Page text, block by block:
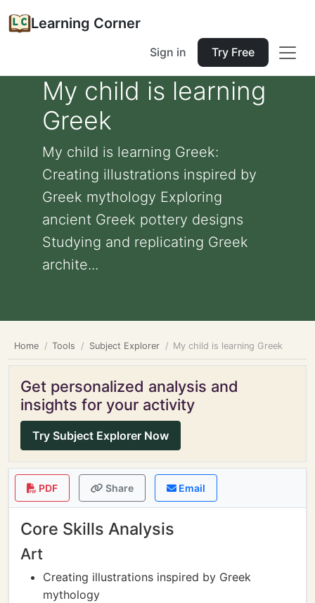
Learning Corner
Sign in Try Free
My child is learning
Greek
My child is learning Greek:
Creating illustrations inspired by
Greek mythology Exploring
ancient Greek pottery designs
Studying and replicating Greek
archite...
Home Tools Subject Explorer My child is learning Greek
Get personalized analysis and
insights for your activity
Try Subject Explorer Now
PDF Share Email
Core Skills Analysis
Art
Creating illustrations inspired by Greek
mythology